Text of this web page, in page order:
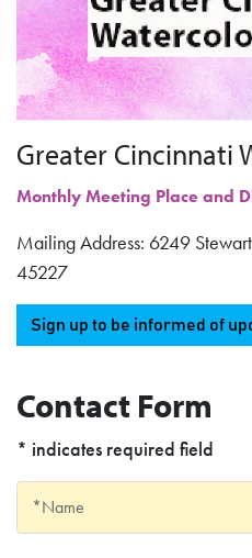
Greater Cincinnati
Monthly Meeting Place and
Mailing Address: 6249
45227
Sign up to be informed of
Contact Form
* indicates required field
*Name